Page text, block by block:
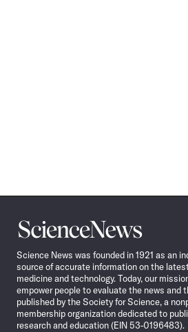
Science
News
Science News was founded in 1921 as an
source of accurate information on the
medicine and technology. Today, our
empower people to evaluate the news and
published by the Society for Science, a
membership organization dedicated to
research and education (EIN 53-0196483).